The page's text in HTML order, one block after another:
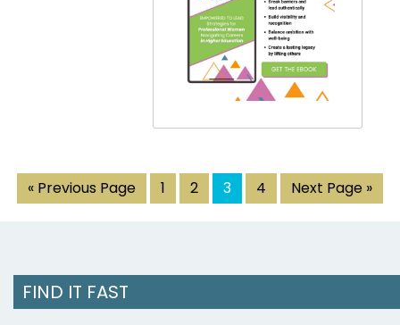
« Previous Page 1 2 3 4 Next Page »
FIND IT FAST